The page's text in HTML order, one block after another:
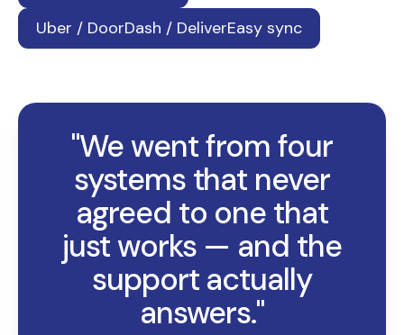
Uber / DoorDash / DeliverEasy sync
"We went from four
systems that never
agreed to one that
just works — and the
support actually
answers."